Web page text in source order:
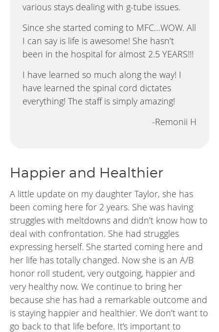
various stays dealing with g-tube issues.
Since she started coming to MFC…WOW. All
I can say is life is awesome! She hasn’t
been in the hospital for almost 2.5 YEARS!!!
I have learned so much along the way! I
have learned the spinal cord dictates
everything! The staff is simply amazing!
-Remonii H
Happier and Healthier
A little update on my daughter Taylor, she has
been coming here for 2 years. She was having
struggles with meltdowns and didn’t know how to
deal with confrontation. She had struggles
expressing herself. She started coming here and
her life has totally changed. Now she is an A/B
honor roll student, very outgoing, happier and
very healthy now. We continue to bring her
because she has had a remarkable outcome and
is staying happier and healthier. We don’t want to
go back to that life before. It’s important to